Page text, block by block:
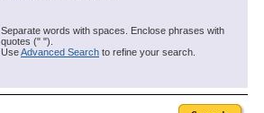
Separate words with spaces. Enclose phrases with
quotes (" ").
UseAdvanced Search to refine your search.